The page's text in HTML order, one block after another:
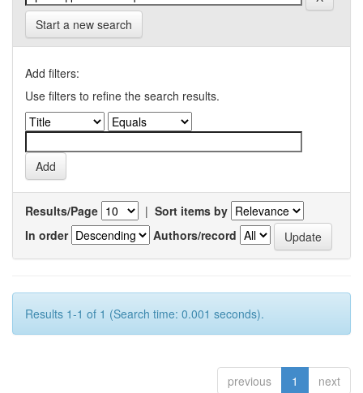
Start a new search
Add filters:
Use filters to refine the search results.
Results/Page | Sort items by
In order
Authors/record
Results 1-1 of 1 (Search time: 0.001 seconds).
previous 1 next